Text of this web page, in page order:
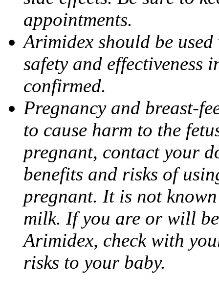
appointments.
Arimidex should be
safety and effectiveness
confirmed.
Pregnancy and breast-
to cause harm to the
pregnant, contact your
benefits and risks of
pregnant. It is not
milk. If you are or will
Arimidex, check with
risks to your baby.